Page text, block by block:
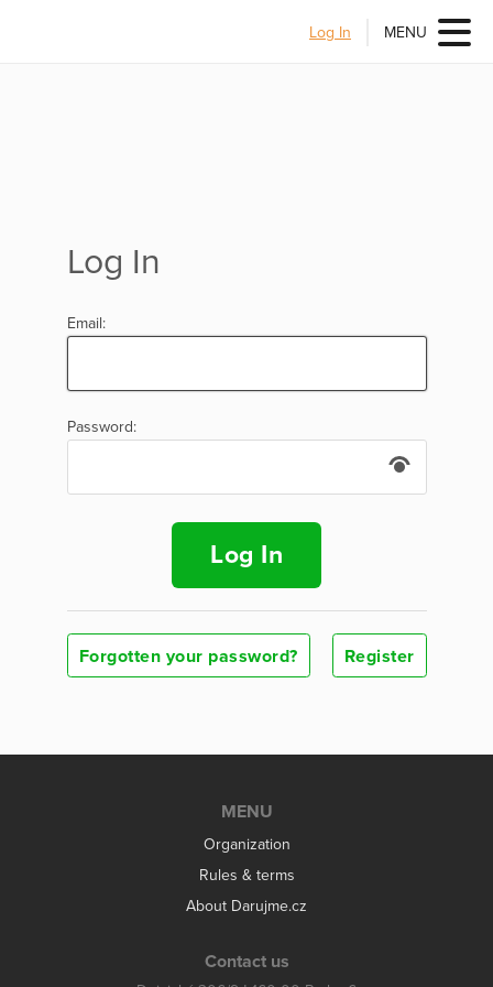
Log In MENU
Log In
Email:
Password:
Log In
Forgotten your password? Register
MENU
Organization
Rules & terms
About Darujme.cz
Contact us